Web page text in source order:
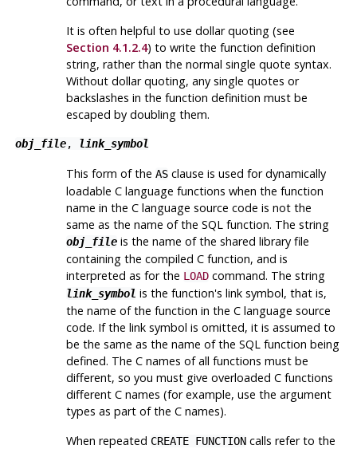
It is often helpful to use dollar quoting (see
Section 4.1.2.4) to write the function definition
string, rather than the normal single quote syntax.
Without dollar quoting, any single quotes or
backslashes in the function definition must be
escaped by doubling them.
obj_file, link_symbol
This form of the ASclause is used for dynamically
loadable C language functions when the function
name in the C language source code is not the
same as the name of the SQL function. The string
obj_fileis the name of the shared library file
containing the compiled C function, and is
interpreted as for the LOADcommand. The string
link_symbol is the function's link symbol, that is,
the name of the function in the C language source
code. If the link symbol is omitted, it is assumed to
be the same as the name of the SQL function being
defined. The C names of all functions must be
different, so you must give overloaded C functions
different C names (for example, use the argument
types as part of the C names).
When repeated CREATE FUNCTIONcalls refer to the